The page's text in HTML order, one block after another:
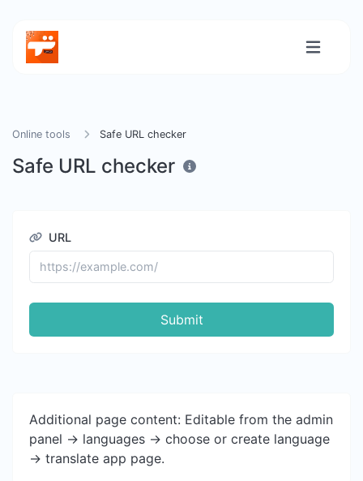
Online tools Safe URL checker
Safe URL checker
URL
Submit
Additional page content: Editable from the admin
panel -> languages -> choose or create language
-> translate app page.